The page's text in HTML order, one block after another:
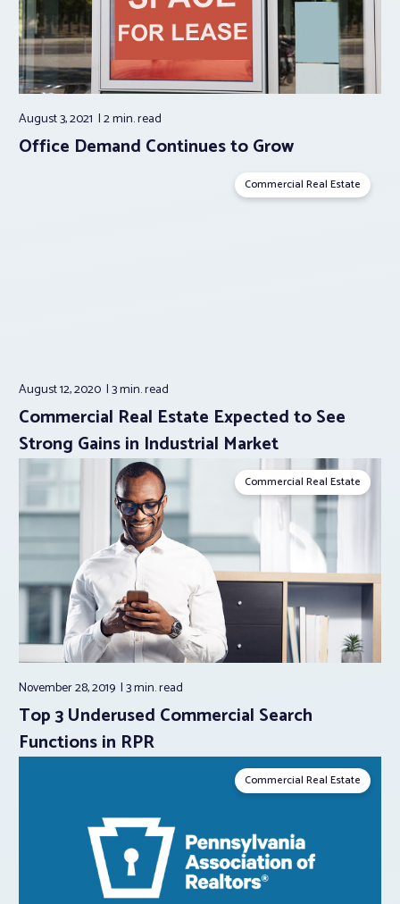
August 3, 2021 2 min.read
Office Demand Continues to Grow
Commercial Real Estate
August 12, 2020 3 min.read
Commercial Real Estate Expected to See
Strong Gains in Industrial Market
Commercial Real Estate
November 28, 2019 3 min.read
Top 3 Underused Commercial Search
Functions in RPR
Commercial Real Estate